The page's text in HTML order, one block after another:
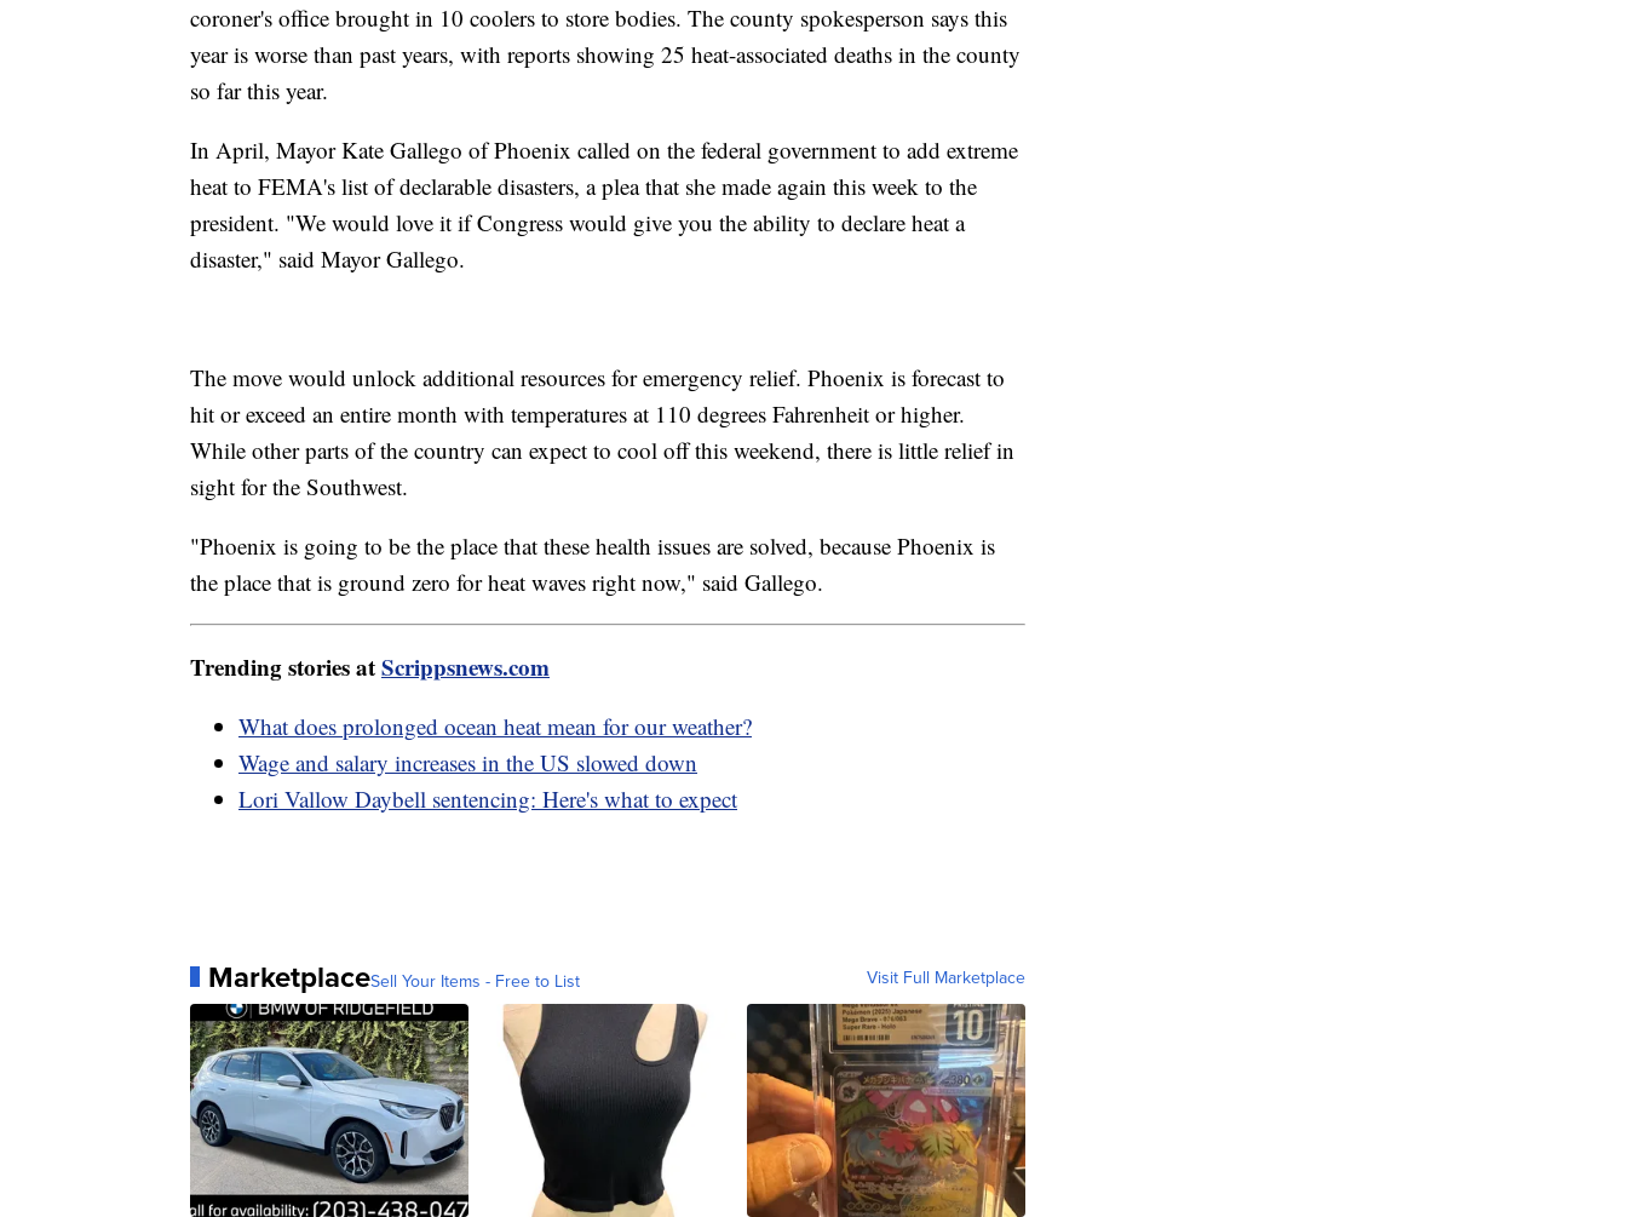
coroner's office brought in 10 coolers to store bodies. The county spokesperson says this
year is worse than past years, with reports showing 25 heat-associated deaths in the county
so far this year.
In April, Mayor Kate Gallego of Phoenix called on the federal government to add extreme
heat to FEMA's list of declarable disasters, a plea that she made again this week to the
president. "We would love it if Congress would give you the ability to declare heat a
disaster," said Mayor Gallego.
The move would unlock additional resources for emergency relief. Phoenix is forecast to
hit or exceed an entire month with temperatures at 110 degrees Fahrenheit or higher.
While other parts of the country can expect to cool off this weekend, there is little relief in
sight for the Southwest.
"Phoenix is going to be the place that these health issues are solved, because Phoenix is
the place that is ground zero for heat waves right now," said Gallego.
Trending stories atScrippsnews.com
What does prolonged ocean heat mean for our weather?
Wage and salary increases in the US slowed down
Lori Vallow Daybell sentencing: Here's what to expect
MarketplaceSell Your Items - Free to List Visit Full Marketplace